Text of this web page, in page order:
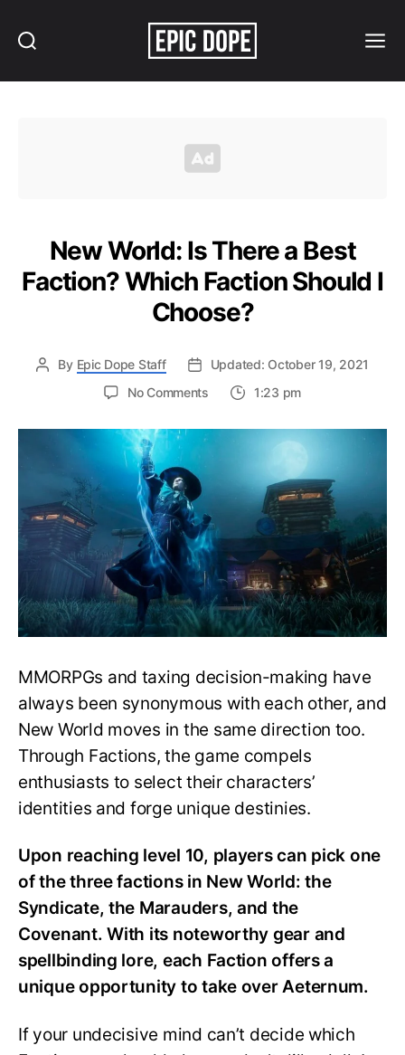
New World: Is There a Best
Faction? Which Faction Should I
Choose?
By Epic Dope Staff
Updated: October 19, 2021
No Commentson
World:
Is
Faction?
Which
Faction
Should
I
Choose?
1:23 pm
MMORPGs and taxing decision-making have
always been synonymous with each other, and
New World moves in the same direction too.
Through Factions, the game compels
enthusiasts to select their characters’
identities and forge unique destinies.
Upon reaching level 10, players can pick one
of the three factions in New World: the
Syndicate, the Marauders, and the
Covenant. With its noteworthy gear and
spellbinding lore, each Faction offers a
unique opportunity to take over Aeternum.
If your undecisive mind can’t decide which